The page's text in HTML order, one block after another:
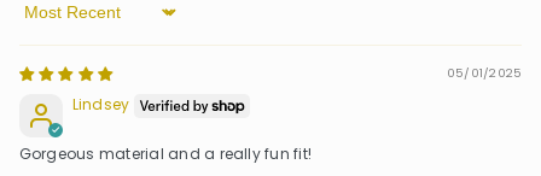
Sort by
05/01/2025
Lindsey
Gorgeous material and a really fun fit!